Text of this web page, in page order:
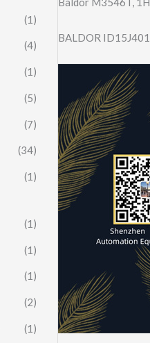
(1)
(4)
(1)
(5)
(7)
(34)
(1)
(1)
(1)
(1)
(2)
(1)
BALDOR